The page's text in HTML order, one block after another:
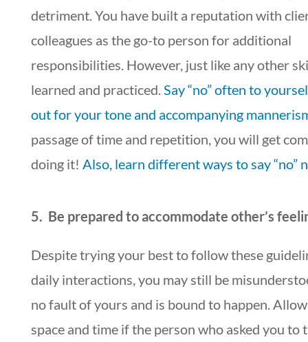
detriment. You have built a reputation with
colleagues as the go-to person for additional
responsibilities. However, just like any other
learned and practiced.Say “no” often to
out for your tone and accompanying
passage of time and repetition, you will get
doing it! Also, learn different ways to say “no”
5. Be prepared to accommodate other’s
Despite trying your best to follow these
daily interactions, you may still be
no fault of yours and is bound to happen.
space and time if the person who asked you to